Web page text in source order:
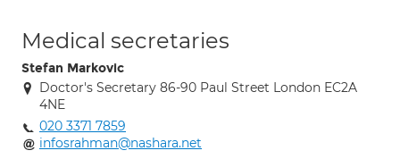
Medical secretaries
Stefan Markovic
Doctor's Secretary 86-90 Paul Street London EC2A
4NE
020 3371 7859
infosrahman@nashara.net